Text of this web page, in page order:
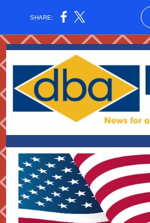
SHARE: